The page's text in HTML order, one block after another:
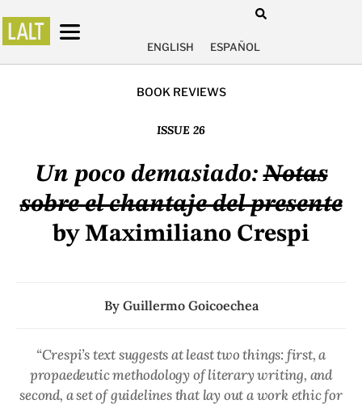
ENGLISH ESPAÑOL
BOOK REVIEWS
ISSUE 26
Un poco demasiado:Notas
sobre el chantaje del presente
by Maximiliano Crespi
By Guillermo Goicoechea
“Crespi’s text suggests at least two things: first, a
propaedeutic methodology of literary writing, and
second, a set of guidelines that lay out a work ethic for